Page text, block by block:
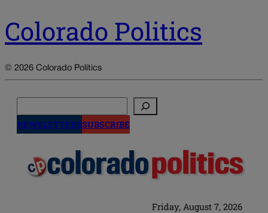
Colorado Politics
© 2026 Colorado Politics
NEWSLETTERSSUBSCRIBE
Friday, August 7, 2026